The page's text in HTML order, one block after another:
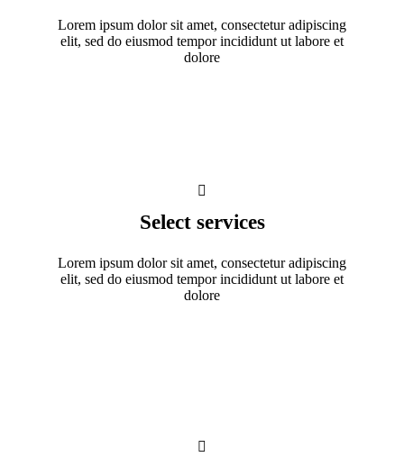
Lorem ipsum dolor sit amet, consectetur adipiscing
elit, sed do eiusmod tempor incididunt ut labore et
dolore
Select services
Lorem ipsum dolor sit amet, consectetur adipiscing
elit, sed do eiusmod tempor incididunt ut labore et
dolore